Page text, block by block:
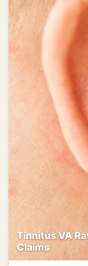
Tinnitus VA
Claims